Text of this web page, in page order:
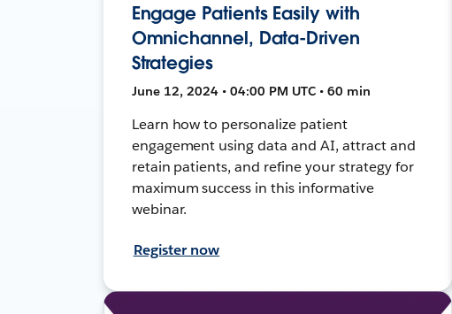
Engage Patients Easily with
Omnichannel, Data-Driven
Strategies
June 12, 2024 • 04:00 PM UTC • 60 min
Learn how to personalize patient
engagement using data and AI, attract and
retain patients, and refine your strategy for
maximum success in this informative
webinar.
Register now